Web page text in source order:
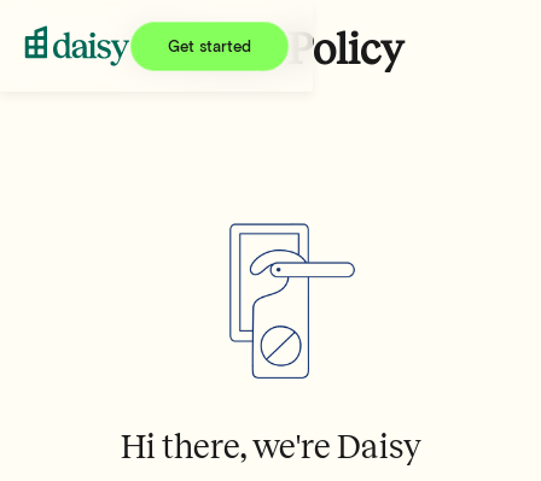
Get started
Privacy Policy
Hi there, we're Daisy